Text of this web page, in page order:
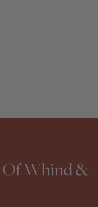
Of Whind &